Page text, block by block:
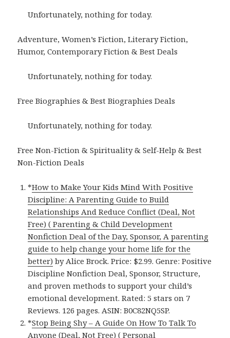
Unfortunately, nothing for today.
Adventure, Women’s Fiction, Literary Fiction,
Humor, Contemporary Fiction & Best Deals
Unfortunately, nothing for today.
Free Biographies & Best Biographies Deals
Unfortunately, nothing for today.
Free Non-Fiction & Spirituality & Self-Help & Best
Non-Fiction Deals
*How to Make Your Kids Mind With Positive
Discipline: A Parenting Guide to Build
Relationships And Reduce Conflict (Deal, Not
Free) ( Parenting & Child Development
Nonfiction Deal of the Day, Sponsor, A parenting
guide to help change your home life for the
better) by Alice Brock. Price: $2.99. Genre: Positive
Discipline Nonfiction Deal, Sponsor, Structure,
and proven methods to support your child’s
emotional development. Rated: 5 stars on 7
Reviews. 126 pages. ASIN: B0C82NQ5SP.
*Stop Being Shy – A Guide On How To Talk To
Anyone (Deal, Not Free) ( Personal